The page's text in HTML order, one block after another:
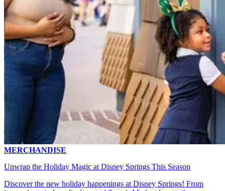
MERCHANDISE
Unwrap the Holiday Magic at Disney Springs This Season
Discover the new holiday happenings at Disney Springs! From